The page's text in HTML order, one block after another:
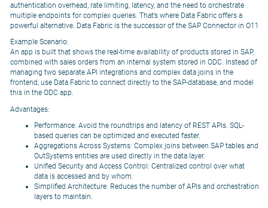
authentication overhead, rate limiting, latency, and the need to orchestrate
multiple endpoints for complex queries. That’s where Data Fabric offers a
powerful alternative. Data Fabric is the successor of the SAP Connector in O11
Example Scenario:
An app is built that shows the real-time availability of products stored in SAP,
combined with sales orders from an internal system stored in ODC. Instead of
managing two separate API integrations and complex data joins in the
frontend, use Data Fabric to connect directly to the SAP-database, and model
this in the ODC app.
Advantages:
Performance: Avoid the roundtrips and latency of REST APIs. SQL-
based queries can be optimized and executed faster.
Aggregations Across Systems: Complex joins between SAP tables and
OutSystems entities are used directly in the data layer.
Unified Security and Access Control: Centralized control over what
data is accessed and by whom.
Simplified Architecture: Reduces the number of APIs and orchestration
layers to maintain.